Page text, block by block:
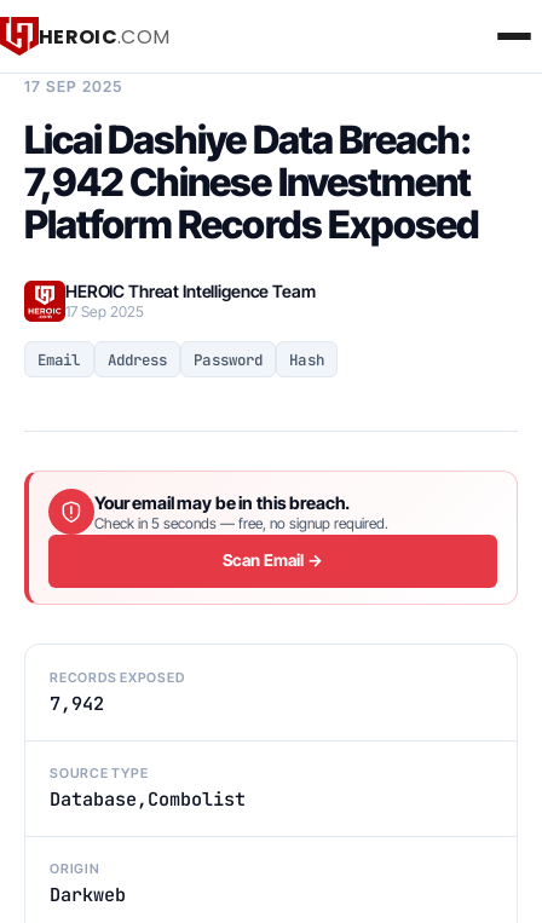
HEROIC.COM
17 SEP 2025
Licai Dashiye Data Breach:
7,942 Chinese Investment
Platform Records Exposed
HEROIC Threat Intelligence Team
17 Sep 2025
Email Address Password Hash
Your email may be in this breach.
Check in 5 seconds — free, no signup required.
Scan Email →
RECORDS EXPOSED
7,942
SOURCE TYPE
Database,Combolist
ORIGIN
Darkweb